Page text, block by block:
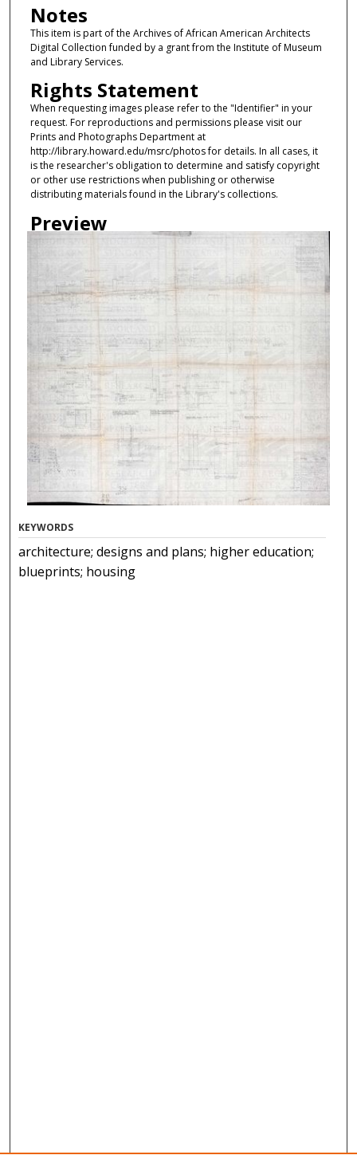
Notes
This item is part of the Archives of African American Architects
Digital Collection funded by a grant from the Institute of Museum
and Library Services.
Rights Statement
When requesting images please refer to the "Identifier" in your
request. For reproductions and permissions please visit our
Prints and Photographs Department at
http://library.howard.edu/msrc/photos for details. In all cases, it
is the researcher's obligation to determine and satisfy copyright
or other use restrictions when publishing or otherwise
distributing materials found in the Library's collections.
Preview
KEYWORDS
architecture; designs and plans; higher education;
blueprints; housing